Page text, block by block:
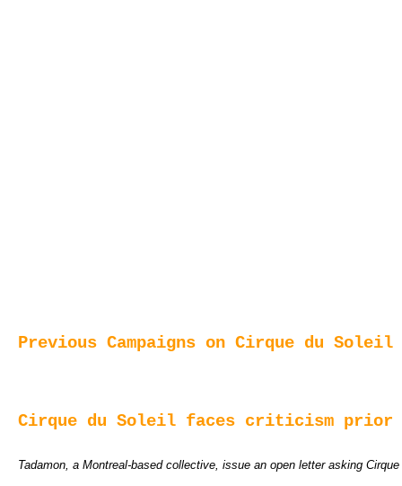
Previous Campaigns on Cirque du Soleil
Cirque du Soleil faces criticism prior
Tadamon, a Montreal-based collective, issue an open letter asking